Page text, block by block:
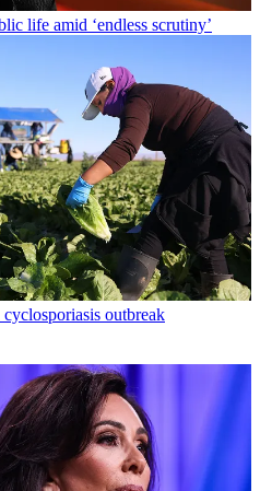
life amid ‘endless scrutiny’
outbreak